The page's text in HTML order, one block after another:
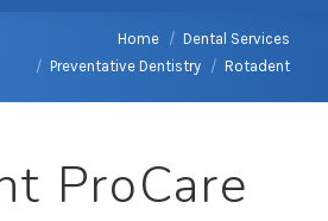
Home
Dental Services
Preventative Dentistry
Rotadent
ProCare